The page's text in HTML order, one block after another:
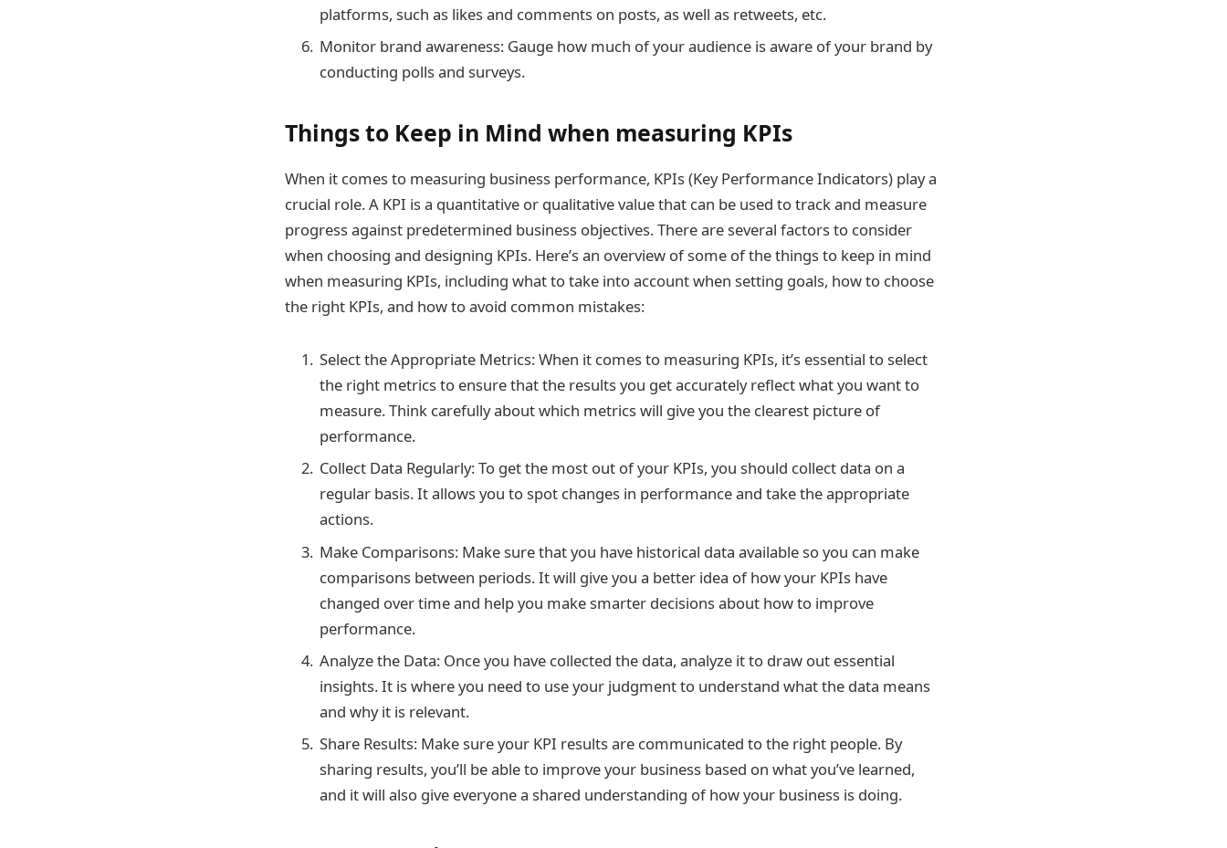
platforms, such as likes and comments on posts, as well as retweets, etc.
Monitor brand awareness: Gauge how much of your audience is aware of your brand by
conducting polls and surveys.
Things to Keep in Mind when measuring KPIs
When it comes to measuring business performance, KPIs (Key Performance Indicators) play a
crucial role. A KPI is a quantitative or qualitative value that can be used to track and measure
progress against predetermined business objectives. There are several factors to consider
when choosing and designing KPIs. Here’s an overview of some of the things to keep in mind
when measuring KPIs, including what to take into account when setting goals, how to choose
the right KPIs, and how to avoid common mistakes:
Select the Appropriate Metrics: When it comes to measuring KPIs, it’s essential to select
the right metrics to ensure that the results you get accurately reflect what you want to
measure. Think carefully about which metrics will give you the clearest picture of
performance.
Collect Data Regularly: To get the most out of your KPIs, you should collect data on a
regular basis. It allows you to spot changes in performance and take the appropriate
actions.
Make Comparisons: Make sure that you have historical data available so you can make
comparisons between periods. It will give you a better idea of how your KPIs have
changed over time and help you make smarter decisions about how to improve
performance.
Analyze the Data: Once you have collected the data, analyze it to draw out essential
insights. It is where you need to use your judgment to understand what the data means
and why it is relevant.
Share Results: Make sure your KPI results are communicated to the right people. By
sharing results, you’ll be able to improve your business based on what you’ve learned,
and it will also give everyone a shared understanding of how your business is doing.